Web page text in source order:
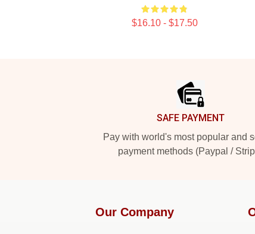
$16.10 - $17.50
SAFE PAYMENT
Pay with world's most popular and
payment methods (Paypal /
Our Company